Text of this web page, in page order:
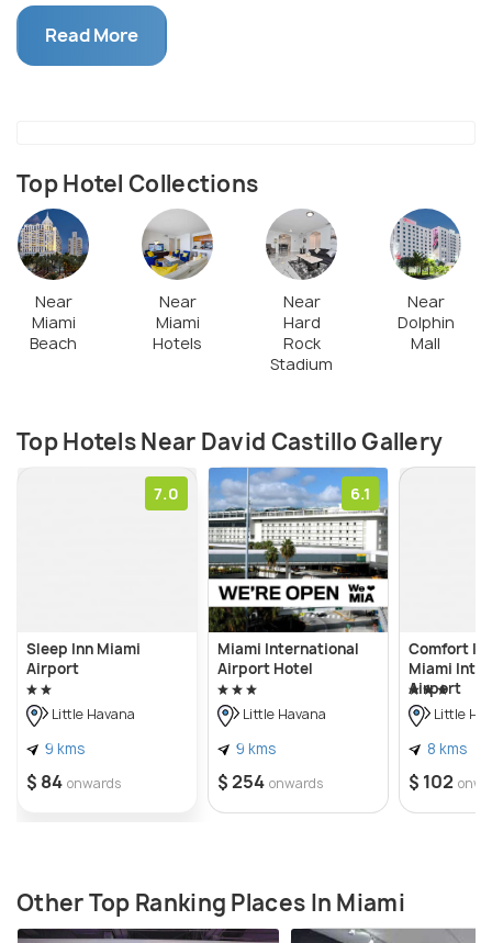
exhibitions within such a short time. David Castillo
has also been named the best art dealer in 2010 and
continues to finance projects and monograms.
Pepe Mar, Xaviera Simmons, Wendy White, and
others.
Read More
Top Hotel Collections
Near
Miami
Beach
Near
Miami
Hotels
Near
Hard
Rock
Stadium
Near
Dolphin
Mall
Top Hotels Near David Castillo Gallery
7.0
Sleep Inn Miami
Airport
Little Havana
9 kms
$ 84 onwards
6.1
Miami International
Airport Hotel
Little Havana
9 kms
$ 254 onwards
Comfort
Miami
Airport
Little
8 kms
$ 102
Other Top Ranking Places In Miami